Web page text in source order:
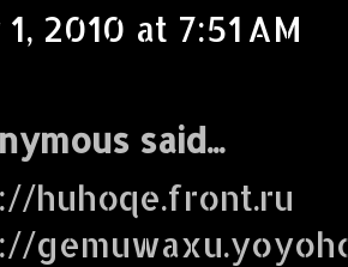
2010 at 7:51 AM
said...
huhoqe.front.ru